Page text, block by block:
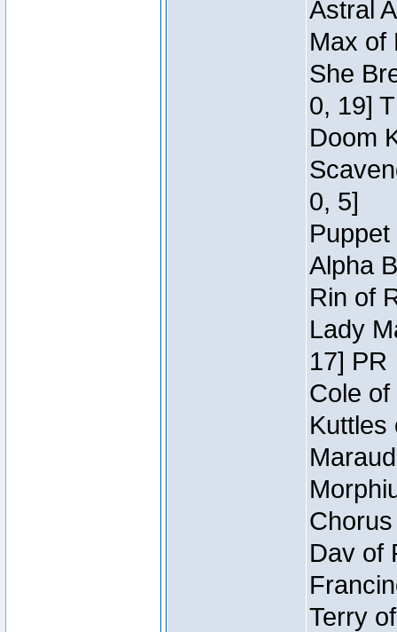
Astral
Max of
She
0, 19]
Doom
0, 5]
Alpha
Rin of
Lady
17] PR
Cole
Kuttles
Dav of
Terry